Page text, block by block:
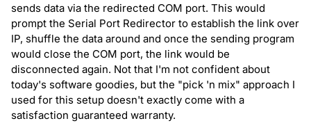
sends data via the redirected COM port. This would
prompt the Serial Port Redirector to establish the link over
IP, shuffle the data around and once the sending program
would close the COM port, the link would be
disconnected again. Not that I'm not confident about
today's software goodies, but the "pick 'n mix" approach I
used for this setup doesn't exactly come with a
satisfaction guaranteed warranty.